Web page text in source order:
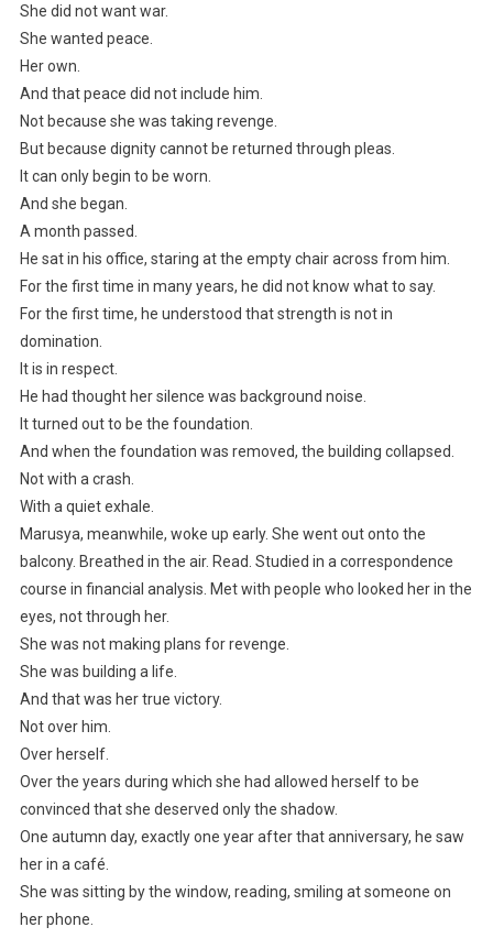
She did not want war.
She wanted peace.
Her own.
And that peace did not include him.
Not because she was taking revenge.
But because dignity cannot be returned through pleas.
It can only begin to be worn.
And she began.
A month passed.
He sat in his office, staring at the empty chair across from him.
For the first time in many years, he did not know what to say.
For the first time, he understood that strength is not in
domination.
It is in respect.
He had thought her silence was background noise.
It turned out to be the foundation.
And when the foundation was removed, the building collapsed.
Not with a crash.
With a quiet exhale.
Marusya, meanwhile, woke up early. She went out onto the
balcony. Breathed in the air. Read. Studied in a correspondence
course in financial analysis. Met with people who looked her in the
eyes, not through her.
She was not making plans for revenge.
She was building a life.
And that was her true victory.
Not over him.
Over herself.
Over the years during which she had allowed herself to be
convinced that she deserved only the shadow.
One autumn day, exactly one year after that anniversary, he saw
her in a café.
She was sitting by the window, reading, smiling at someone on
her phone.